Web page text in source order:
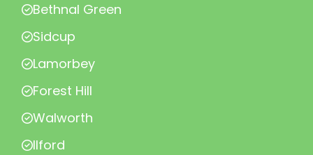
Bethnal Green
Sidcup
Lamorbey
Forest Hill
Walworth
Ilford